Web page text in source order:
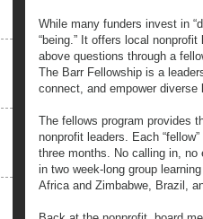
While many funders invest in
“being.” It offers local
above questions through a
The Barr Fellowship is a
connect, and empower
The fellows program provides
nonprofit leaders. Each
three months. No calling in,
in two week-long group
Africa and Zimbabwe, Brazil,